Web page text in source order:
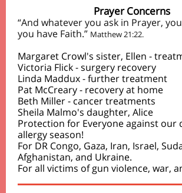
Prayer Concerns
“And whatever you ask in Prayer,
you have Faith.” Matthew 21:22.
Margaret Crowl's sister, Ellen -
Victoria Flick - surgery recovery
Linda Maddux - further treatment
Pat McCreary - recovery at home
Beth Miller - cancer treatments
Sheila Malmo's daughter, Alice
Protection for Everyone against our
allergy season!
For DR Congo, Gaza, Iran, Israel,
Afghanistan, and Ukraine.
For all victims of gun violence, war,